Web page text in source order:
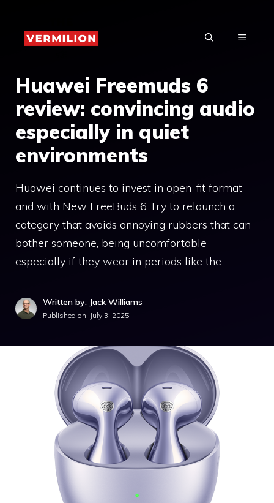
content
MENU
Huawei Freemuds 6
review: convincing audio
especially in quiet
environments
Huawei continues to invest in open-fit format
and with New FreeBuds 6 Try to relaunch a
category that avoids annoying rubbers that can
bother someone, being uncomfortable
especially if they wear in periods like the …
Written by: Jack Williams
Published on: July 3, 2025